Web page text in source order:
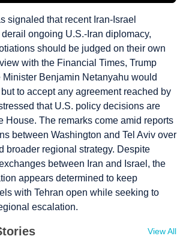
signaled that recent Iran-Israel
ongoing U.S.-Iran diplomacy,
should be judged on their own
with the Financial Times, Trump
Benjamin Netanyahu would
to accept any agreement reached by
that U.S. policy decisions are
House. The remarks come amid reports
between Washington and Tel Aviv over
broader regional strategy. Despite
between Iran and Israel, the
appears determined to keep
with Tehran open while seeking to
escalation.
View All